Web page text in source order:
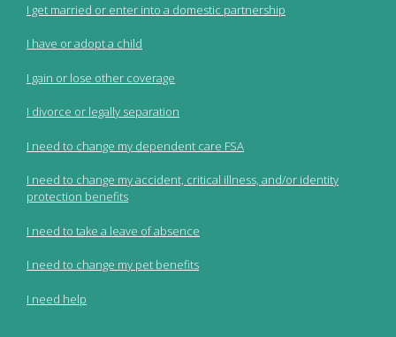
I get married or enter into a domestic partnership
I have or adopt a child
I gain or lose other coverage
I divorce or legally separation
I need to change my dependent care FSA
I need to change my accident, critical illness, and/or identity
protection benefits
I need to take a leave of absence
I need to change my pet benefits
I need help